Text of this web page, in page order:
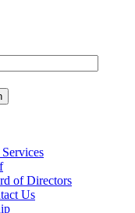
of Directors
Us